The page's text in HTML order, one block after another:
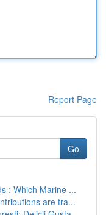
Report Page
Go
: Which Marine ...
are tra...